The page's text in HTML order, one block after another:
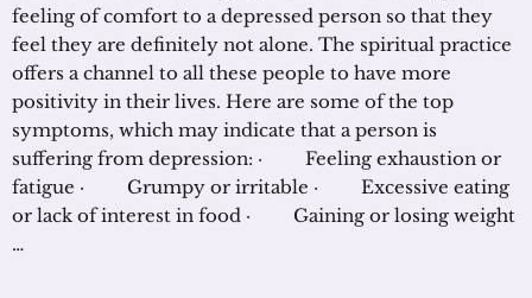
feeling of comfort to a depressed person so that they
feel they are definitely not alone. The spiritual practice
offers a channel to all these people to have more
positivity in their lives. Here are some of the top
symptoms, which may indicate that a person is
suffering from depression: · Feeling exhaustion or
fatigue · Grumpy or irritable · Excessive eating
or lack of interest in food · Gaining or losing weight
…